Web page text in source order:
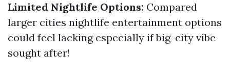
Limited Nightlife Options: Compared
larger cities nightlife entertainment options
could feel lacking especially if big-city vibe
sought after!